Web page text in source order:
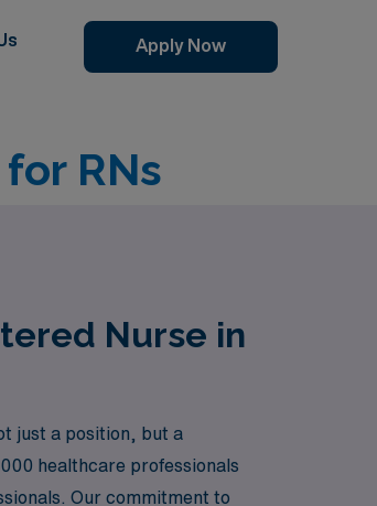
Apply Now
RNs
Nurse in
just a position, but a
healthcare professionals
Our commitment to